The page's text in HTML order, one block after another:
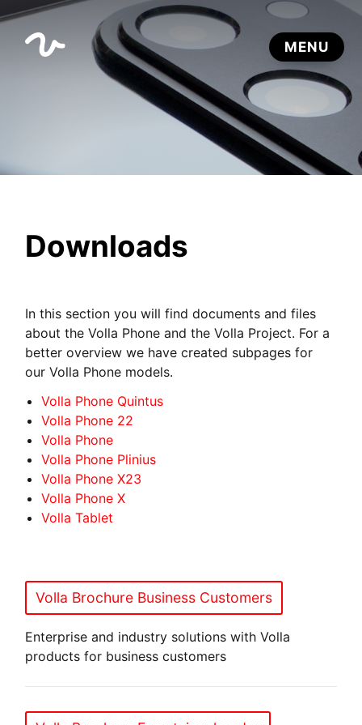
Downloads
In this section you will find documents and files
about the Volla Phone and the Volla Project. For a
better overview we have created subpages for
our Volla Phone models.
Volla Phone Quintus
Volla Phone 22
Volla Phone
Volla Phone Plinius
Volla Phone X23
Volla Phone X
Volla Tablet
Volla Brochure Business Customers
Enterprise and industry solutions with Volla
products for business customers